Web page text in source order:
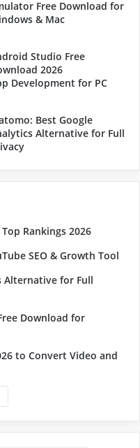
Free Download for
& Mac
Studio Free
2026
Development for PC
Best Google
Alternative for Full
Rankings 2026
SEO & Growth Tool
Alternative for Full
Download for
to Convert Video and